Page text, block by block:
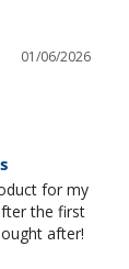
01/06/2026
for my
the first
after!